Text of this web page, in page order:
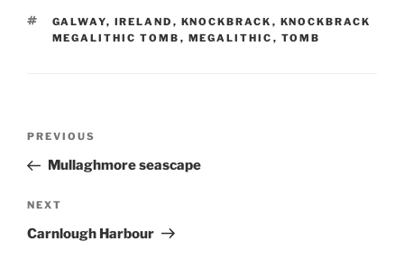
TAGS
GALWAY, IRELAND , KNOCKBRACK , KNOCKBRACK
MEGALITHIC TOMB , MEGALITHIC , TOMB
Previous
Post
PREVIOUS
Mullaghmore seascape
Next
Post
NEXT
Carnlough Harbour